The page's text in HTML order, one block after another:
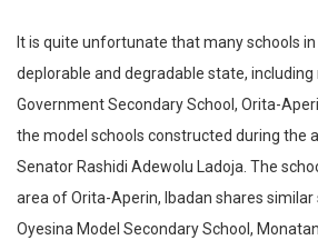
It is quite unfortunate that many schools
deplorable and degradable state, including
Government Secondary School, Orita-
the model schools constructed during the
Senator Rashidi Adewolu Ladoja. The
area of Orita-Aperin, Ibadan shares similar
Oyesina Model Secondary School,